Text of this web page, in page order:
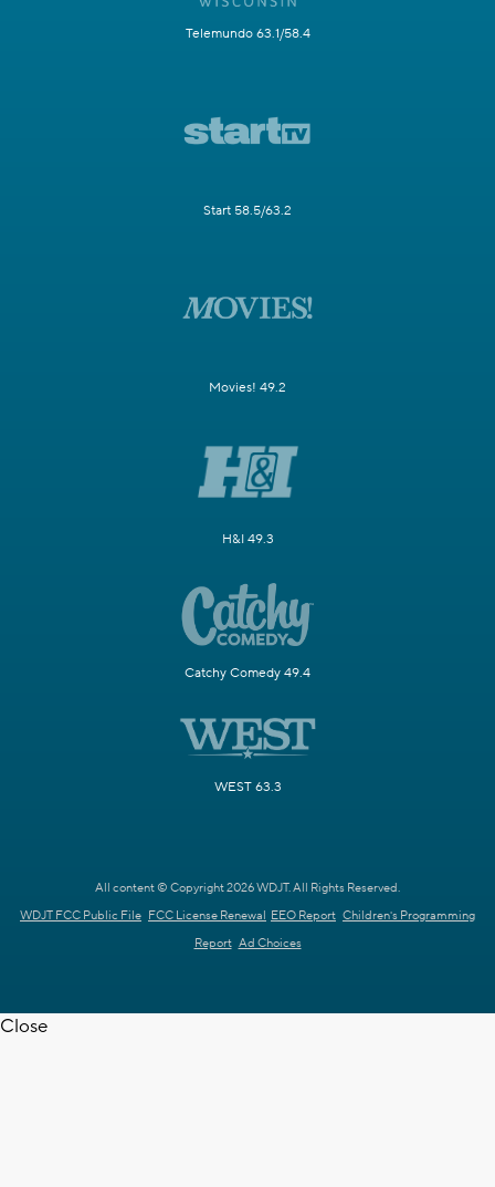
Telemundo 63.1/58.4
Start 58.5/63.2
Movies! 49.2
H&I 49.3
Catchy Comedy 49.4
WEST 63.3
All content © Copyright 2026 WDJT. All Rights Reserved.
WDJT FCC Public File FCC License Renewal EEO Report Children's Programming
Report Ad Choices
Close